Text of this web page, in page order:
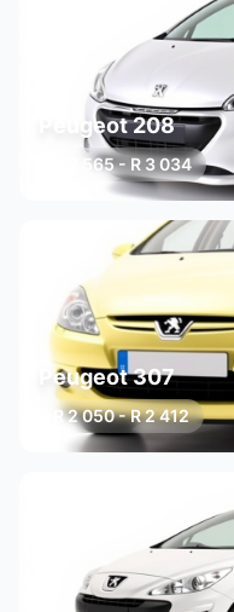
Peugeot 208
R 2 565 - R 3 034
Peugeot 307
R 2 050 - R 2 412